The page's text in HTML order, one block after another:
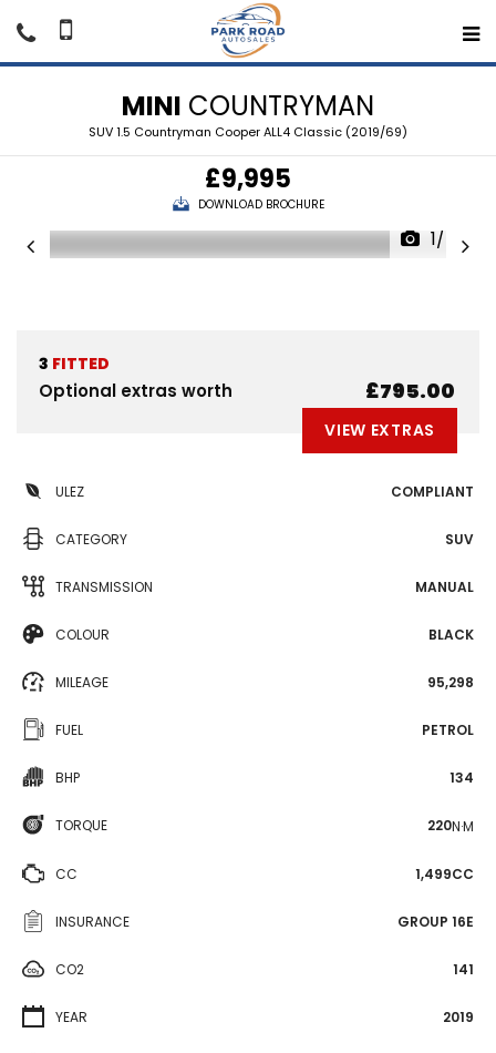
MINI COUNTRYMAN
SUV 1.5 Countryman Cooper ALL4 Classic (2019/69)
£9,995
DOWNLOAD BROCHURE
1/47
3 FITTED
Optional extras worth £795.00
VIEW EXTRAS
ULEZ COMPLIANT
CATEGORY SUV
TRANSMISSION MANUAL
COLOUR BLACK
MILEAGE 95,298
FUEL PETROL
BHP 134
TORQUE 220N·M
CC 1,499CC
INSURANCE GROUP 16E
CO2 141
YEAR 2019